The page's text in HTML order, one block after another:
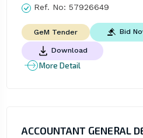
Ref. No: 57926649
GeM Tender Bid
Download
More Detail
ACCOUNTANT GENERAL